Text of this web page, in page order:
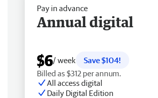
Pay in advance
Annual digital
$6/ week
Save $104!
Billed as $312 per annum.
All access digital
Daily Digital Edition